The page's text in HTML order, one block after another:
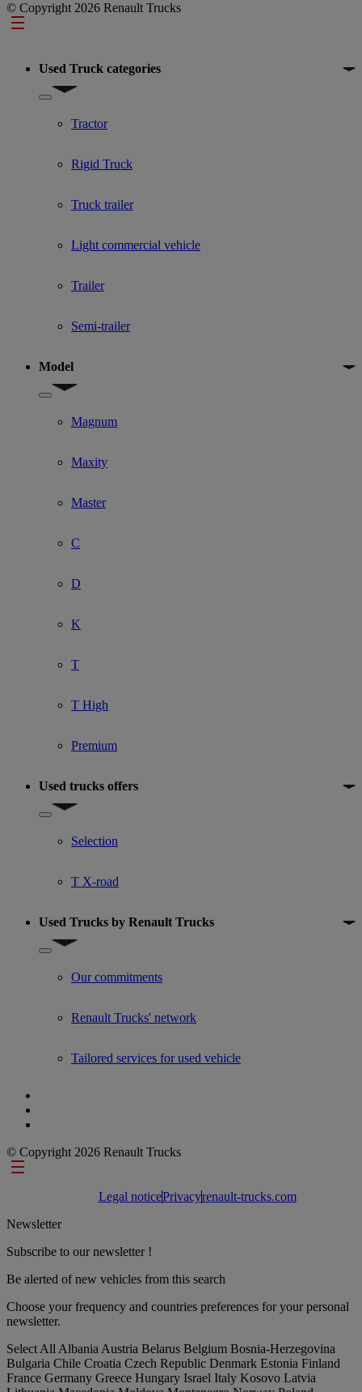
© Copyright 2026 Renault Trucks
Footer
Used Truck categories
Show submenu for Used Truck categories
Tractor
Rigid Truck
Truck trailer
Light commercial vehicle
Trailer
Semi-trailer
Model
Show submenu for Model
Magnum
Maxity
Master
C
D
K
T
T High
Premium
Used trucks offers
Show submenu for Used trucks offers
Selection
T X-road
Used Trucks by Renault Trucks
Show submenu for Used Trucks by Renault Trucks
Our commitments
Renault Trucks' network
Tailored services for used vehicle
© Copyright 2026 Renault Trucks
Footer links
Legal noticePrivacyrenault-trucks.com
Newsletter
Subscribe to our newsletter !
Be alerted of new vehicles from this search
Choose your frequency and countries preferences for your personal
newsletter.
Select All Albania Austria Belarus Belgium Bosnia-Herzegovina
Bulgaria Chile Croatia Czech Republic Denmark Estonia Finland
France Germany Greece Hungary Israel Italy Kosovo Latvia